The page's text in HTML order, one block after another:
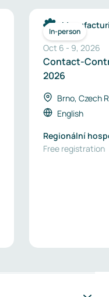
In-person
Oct 6 - 9, 2026
Contact-
2026
Brno, Czech
English
Regionální
komora Brno /
Free registration